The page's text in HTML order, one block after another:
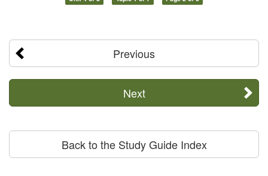
Previous
Next
Back to the Study Guide Index